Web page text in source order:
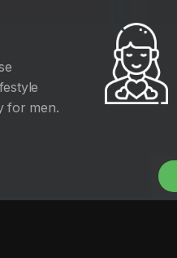
for men.